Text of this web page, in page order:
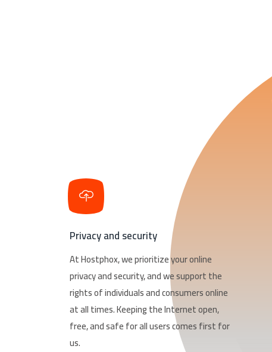
Privacy and security
At Hostphox, we prioritize your online
privacy and security, and we support the
rights of individuals and consumers online
at all times. Keeping the Internet open,
free, and safe for all users comes first for
us.